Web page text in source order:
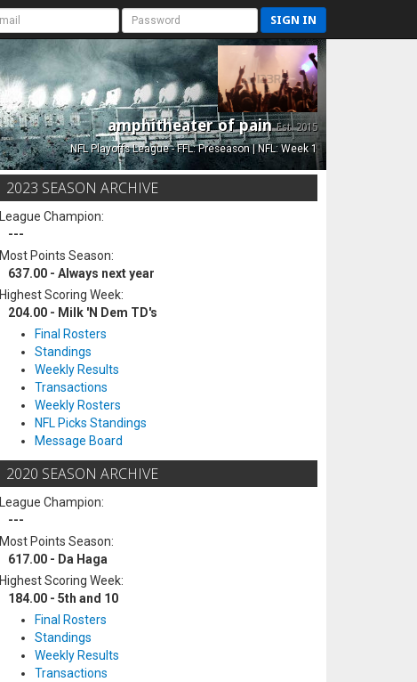
SIGN IN
amphitheater of painEst. 2015
NFL Playoffs League - FFL: Preseason | NFL: Week 1
2023 SEASON ARCHIVE
League Champion:
---
Most Points Season:
637.00 - Always next year
Highest Scoring Week:
204.00 - Milk 'N Dem TD's
Final Rosters
Standings
Weekly Results
Transactions
Weekly Rosters
NFL Picks Standings
Message Board
2020 SEASON ARCHIVE
League Champion:
---
Most Points Season:
617.00 - Da Haga
Highest Scoring Week:
184.00 - 5th and 10
Final Rosters
Standings
Weekly Results
Transactions